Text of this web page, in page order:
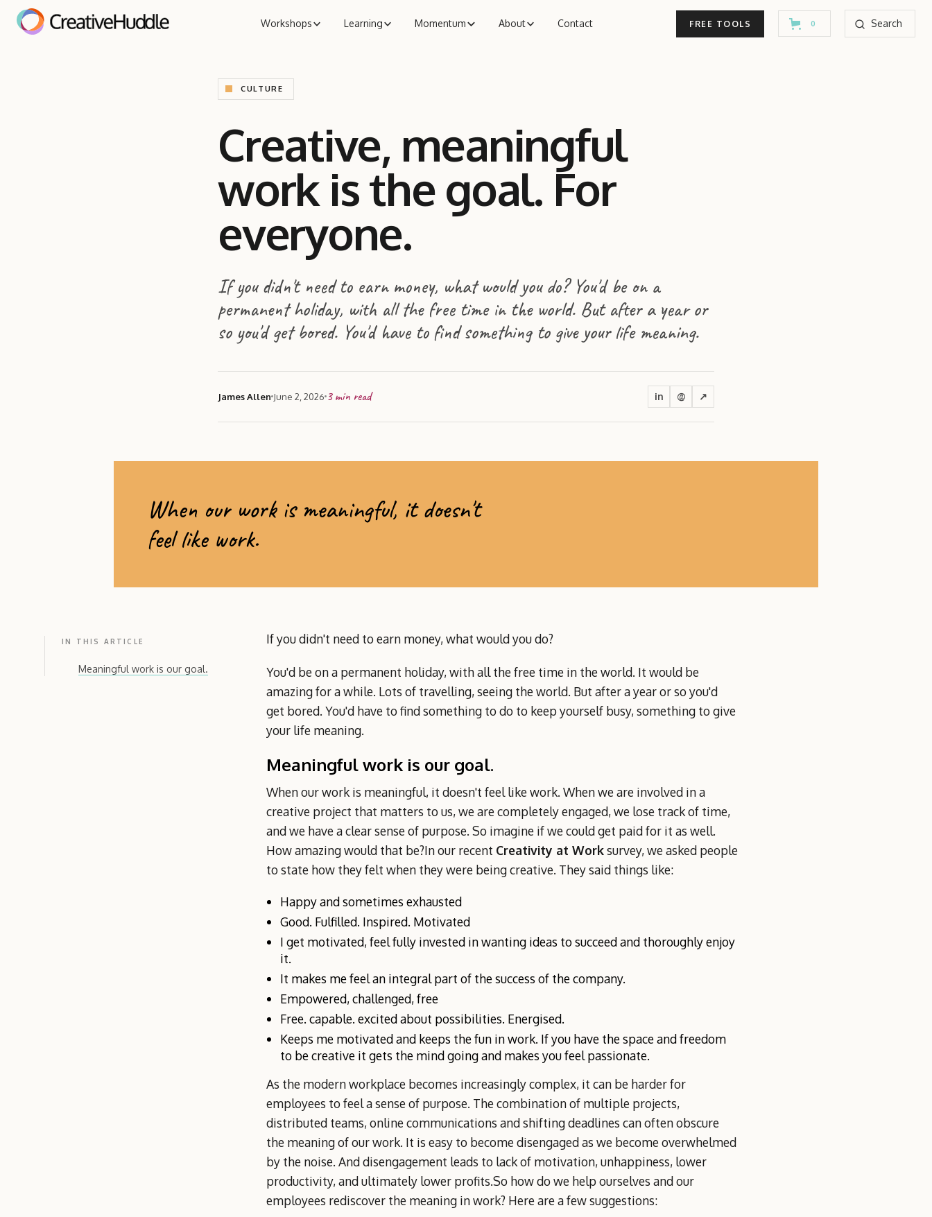
Workshops Learning Momentum About Contact FREE TOOLS 0 Search
CULTURE
Creative, meaningful
work is the goal. For
everyone.
If you didn't need to earn money, what would you do? You'd be on a
permanent holiday, with all the free time in the world. But after a year or
so you'd get bored. You'd have to find something to give your life meaning.
James Allen June 2, 2026 3 min read in @ ↗
When our work is meaningful, it doesn't
feel like work.
IN THIS ARTICLE
Meaningful work is our goal.
If you didn't need to earn money, what would you do?
You'd be on a permanent holiday, with all the free time in the world. It would be
amazing for a while. Lots of travelling, seeing the world. But after a year or so you'd
get bored. You'd have to find something to do to keep yourself busy, something to give
your life meaning.
Meaningful work is our goal.
When our work is meaningful, it doesn't feel like work. When we are involved in a
creative project that matters to us, we are completely engaged, we lose track of time,
and we have a clear sense of purpose. So imagine if we could get paid for it as well.
How amazing would that be?In our recent Creativity at Worksurvey, we asked people
to state how they felt when they were being creative. They said things like:
Happy and sometimes exhausted
Good. Fulfilled. Inspired. Motivated
I get motivated, feel fully invested in wanting ideas to succeed and thoroughly enjoy
it.
It makes me feel an integral part of the success of the company.
Empowered, challenged, free
Free. capable. excited about possibilities. Energised.
Keeps me motivated and keeps the fun in work. If you have the space and freedom
to be creative it gets the mind going and makes you feel passionate.
As the modern workplace becomes increasingly complex, it can be harder for
employees to feel a sense of purpose. The combination of multiple projects,
distributed teams, online communications and shifting deadlines can often obscure
the meaning of our work. It is easy to become disengaged as we become overwhelmed
by the noise. And disengagement leads to lack of motivation, unhappiness, lower
productivity, and ultimately lower profits.So how do we help ourselves and our
employees rediscover the meaning in work? Here are a few suggestions: